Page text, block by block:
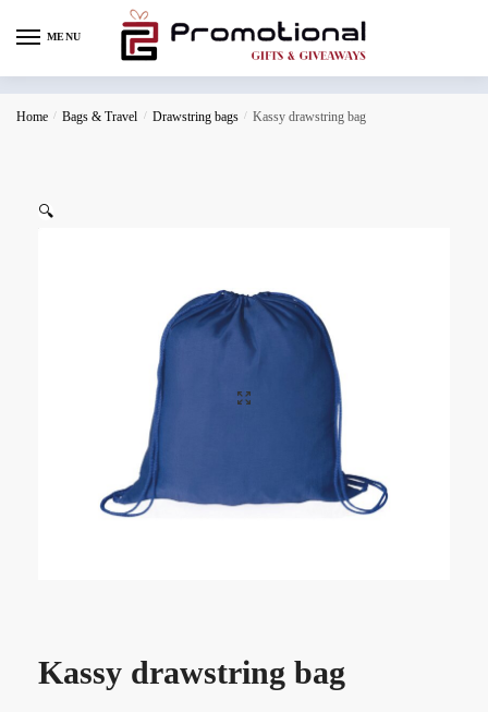
MENU
Home / Bags & Travel / Drawstring bags / Kassy drawstring bag
🔍
Kassy drawstring bag